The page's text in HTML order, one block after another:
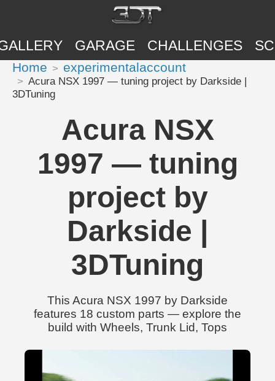
GARAGE CHALLENGES
Home experimentalaccount
Acura NSX 1997 — tuning project by Darkside |
3DTuning
Acura NSX
1997 — tuning
project by
Darkside |
3DTuning
This Acura NSX 1997 by Darkside
features 18 custom parts — explore the
build with Wheels, Trunk Lid, Tops